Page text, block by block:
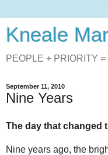
Kneale
PEOPLE + PRIORITY
September 11, 2010
Nine Years
The day that changed
Nine years ago, the